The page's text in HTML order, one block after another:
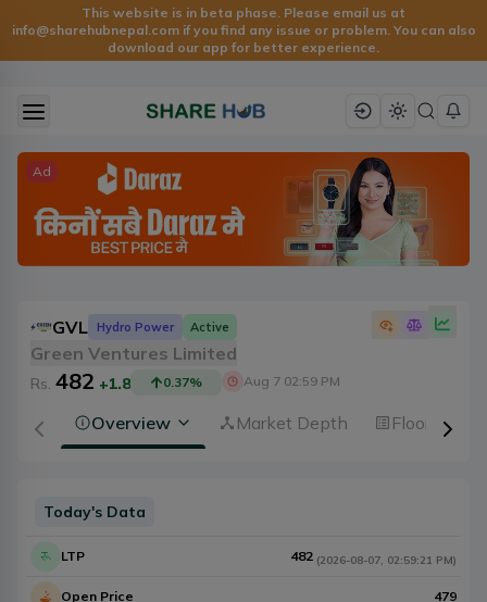
This website is in beta phase. Please email us at
info@sharehubnepal.comif you find any issue or problem. You can also
download our app for better experience.
Ad
GVL Hydro Power Active
Green Ventures Limited
Rs. 482 +1.8 0.37% Aug 7 02:59 PM
Overview Market Depth Floorsheet
Today's Data
LTP 482 (2026-08-07 02:59:21 PM)
Open Price 479